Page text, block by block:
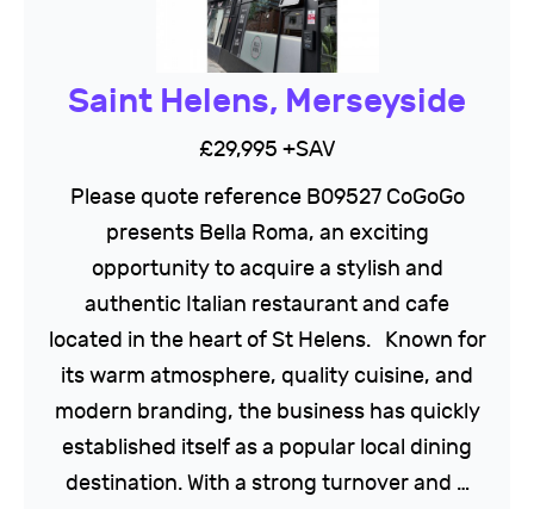
Saint Helens, Merseyside
£29,995 +SAV
Please quote reference B09527 CoGoGo
presents Bella Roma, an exciting
opportunity to acquire a stylish and
authentic Italian restaurant and cafe
located in the heart of St Helens. Known for
its warm atmosphere, quality cuisine, and
modern branding, the business has quickly
established itself as a popular local dining
destination. With a strong turnover and …